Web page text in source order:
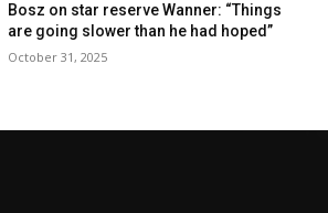
Bosz on star reserve Wanner: “Things
are going slower than he had hoped”
October 31, 2025